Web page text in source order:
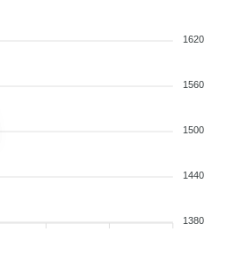
1620
1560
1500
1440
1380